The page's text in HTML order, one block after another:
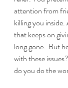
attention from
killing you
that keeps on
long gone.  But
with these
do you do the